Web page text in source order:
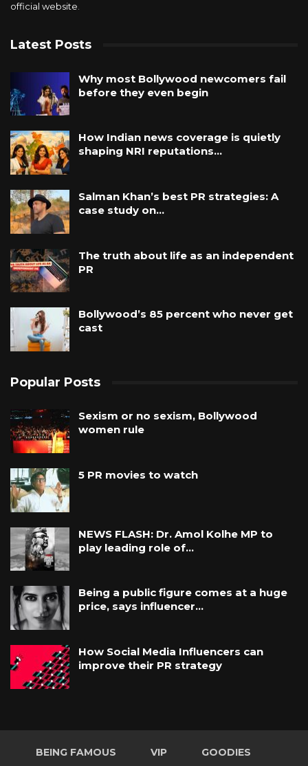
official website
Latest Posts
Why most Bollywood newcomers fail
before they even begin
How Indian news coverage is quietly
shaping NRI reputations…
Salman Khan’s best PR strategies: A
case study on…
The truth about life as an independent
PR
Bollywood’s 85 percent who never get
cast
Popular Posts
Sexism or no sexism, Bollywood
women rule
5 PR movies to watch
NEWS FLASH: Dr. Amol Kolhe MP to
play leading role of…
Being a public figure comes at a huge
price, says influencer…
How Social Media Influencers can
improve their PR strategy
BEING FAMOUS VIP GOODIES